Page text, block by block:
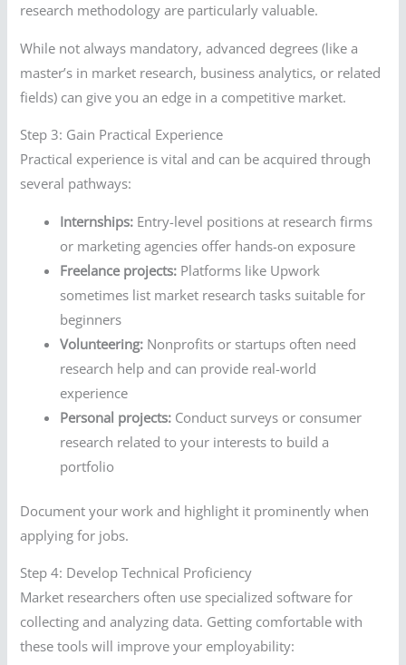
research methodology are particularly valuable.
While not always mandatory, advanced degrees (like a
master’s in market research, business analytics, or related
fields) can give you an edge in a competitive market.
Step 3: Gain Practical Experience
Practical experience is vital and can be acquired through
several pathways:
Internships: Entry-level positions at research firms
or marketing agencies offer hands-on exposure
Freelance projects: Platforms like Upwork
sometimes list market research tasks suitable for
beginners
Volunteering: Nonprofits or startups often need
research help and can provide real-world
experience
Personal projects: Conduct surveys or consumer
research related to your interests to build a
portfolio
Document your work and highlight it prominently when
applying for jobs.
Step 4: Develop Technical Proficiency
Market researchers often use specialized software for
collecting and analyzing data. Getting comfortable with
these tools will improve your employability: